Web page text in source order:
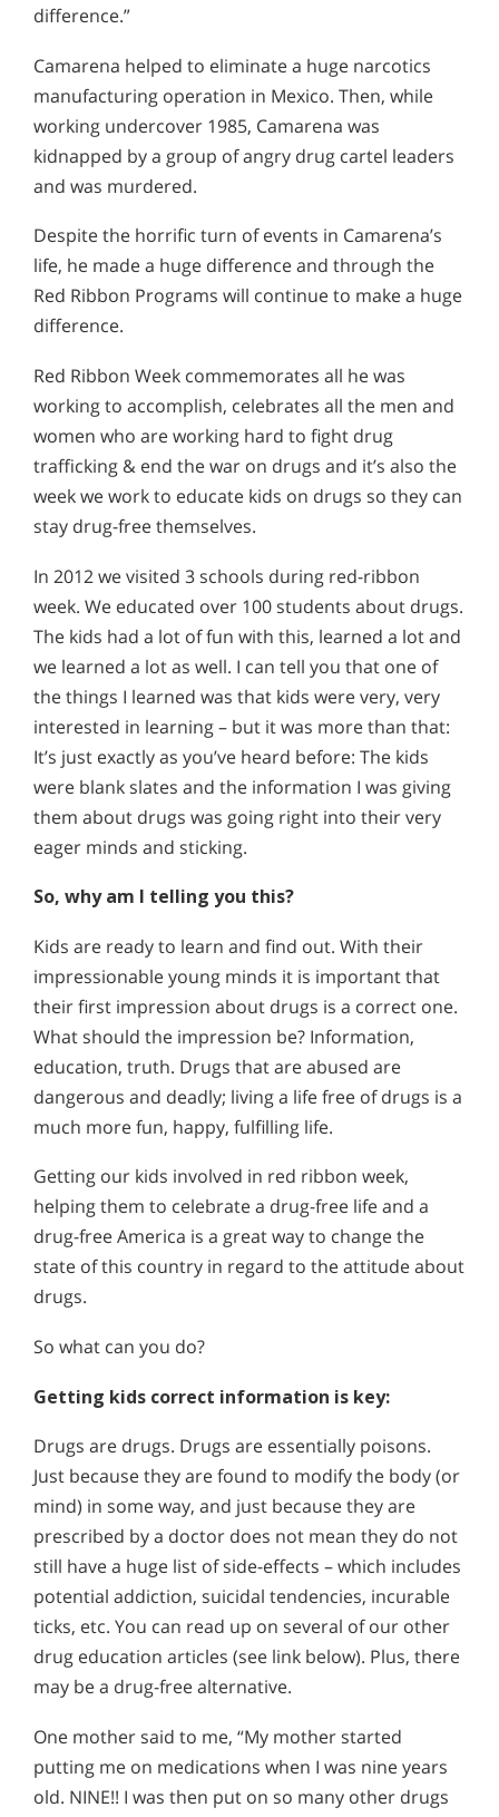
difference.”
Camarena helped to eliminate a huge narcotics
manufacturing operation in Mexico. Then, while
working undercover 1985, Camarena was
kidnapped by a group of angry drug cartel leaders
and was murdered.
Despite the horrific turn of events in Camarena’s
life, he made a huge difference and through the
Red Ribbon Programs will continue to make a huge
difference.
Red Ribbon Week commemorates all he was
working to accomplish, celebrates all the men and
women who are working hard to fight drug
trafficking & end the war on drugs and it’s also the
week we work to educate kids on drugs so they can
stay drug-free themselves.
In 2012 we visited 3 schools during red-ribbon
week. We educated over 100 students about drugs.
The kids had a lot of fun with this, learned a lot and
we learned a lot as well. I can tell you that one of
the things I learned was that kids were very, very
interested in learning – but it was more than that:
It’s just exactly as you’ve heard before: The kids
were blank slates and the information I was giving
them about drugs was going right into their very
eager minds and sticking.
So, why am I telling you this?
Kids are ready to learn and find out. With their
impressionable young minds it is important that
their first impression about drugs is a correct one.
What should the impression be? Information,
education, truth. Drugs that are abused are
dangerous and deadly; living a life free of drugs is a
much more fun, happy, fulfilling life.
Getting our kids involved in red ribbon week,
helping them to celebrate a drug-free life and a
drug-free America is a great way to change the
state of this country in regard to the attitude about
drugs.
So what can you do?
Getting kids correct information is key:
Drugs are drugs. Drugs are essentially poisons.
Just because they are found to modify the body (or
mind) in some way, and just because they are
prescribed by a doctor does not mean they do not
still have a huge list of side-effects – which includes
potential addiction, suicidal tendencies, incurable
ticks, etc. You can read up on several of our other
drug education articles (see link below). Plus, there
may be a drug-free alternative.
One mother said to me, “My mother started
putting me on medications when I was nine years
old. NINE!! I was then put on so many other drugs